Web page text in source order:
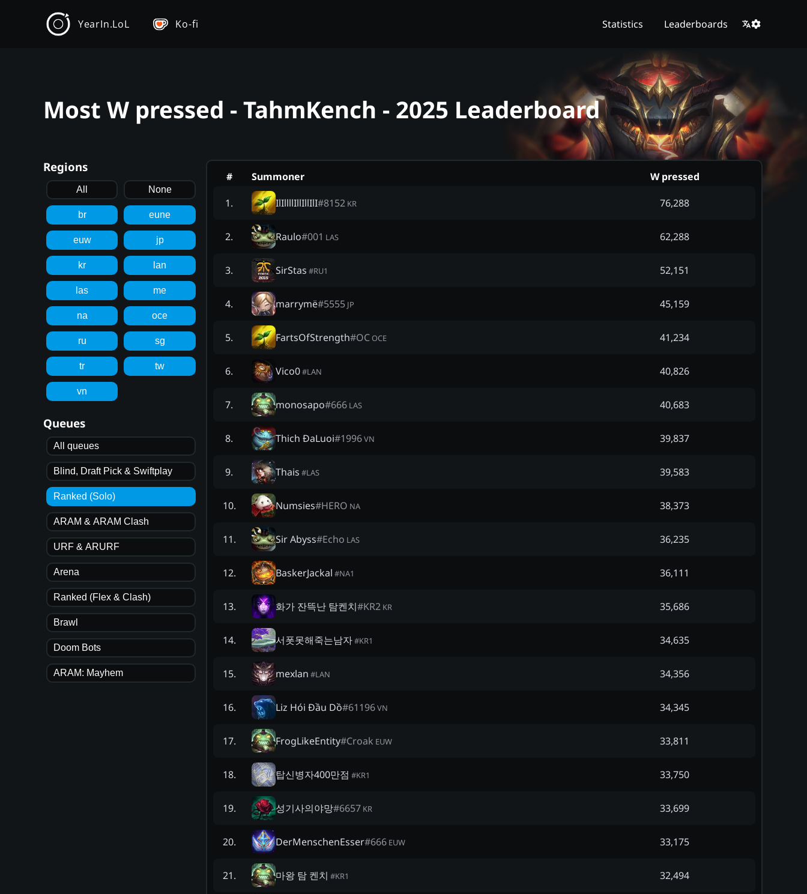
YearIn.LoL Ko-fi Statistics Leaderboards
Most W pressed - TahmKench - 2025 Leaderboard
Regions
All None
br eune
euw jp
kr lan
las me
na oce
ru sg
tr tw
vn
Queues
All queues
Blind, Draft Pick & Swiftplay
Ranked (Solo)
ARAM & ARAM Clash
URF & ARURF
Arena
Ranked (Flex & Clash)
Brawl
Doom Bots
ARAM: Mayhem
# Summoner
W pressed
1. IlIllllIllIllIlI#8152 KR 76,288
2. Raulo#001 LAS 62,288
3. SirStas #RU1 52,151
4. marrymë#5555 JP 45,159
5. FartsOfStrength#OCOCE 41,234
6. Vico0#LAN 40,826
7. monosapo#666 LAS 40,683
8. Thich ĐaLuoi#1996VN 39,837
9. Thais #LAS 39,583
10. Numsies#HERO NA 38,373
11. Sir Abyss#Echo LAS 36,235
12. BaskerJackal #NA1 36,111
13. 화가 잔뜩난 탐켄치#KR2 KR 35,686
14. 서폿못해죽는남자#KR1 34,635
15. mexlan #LAN 34,356
16. Liz Hói Đầu Dồ#61196VN 34,345
17. FrogLikeEntity#Croak EUW 33,811
18. 탑신병자400만점 #KR1 33,750
19. 성기사의야망#6657 KR 33,699
20. DerMenschenEsser#666 EUW 33,175
21. 마왕 탐 켄치 #KR1 32,494